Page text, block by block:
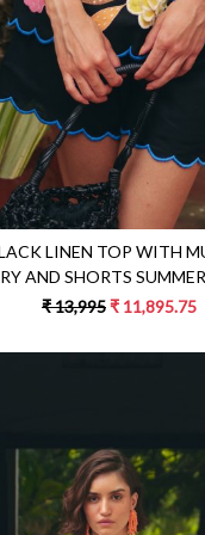
LINEN TOP WITH
AND SHORTS
₹ 13,995₹ 11,895.75